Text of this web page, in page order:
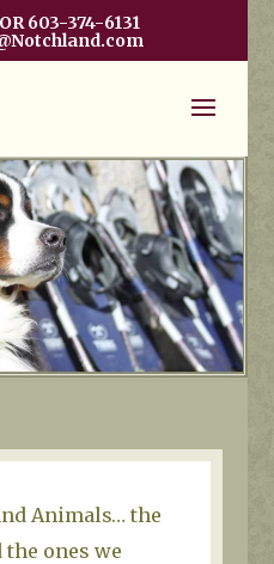
603-374-6131
Animals… the
the ones we